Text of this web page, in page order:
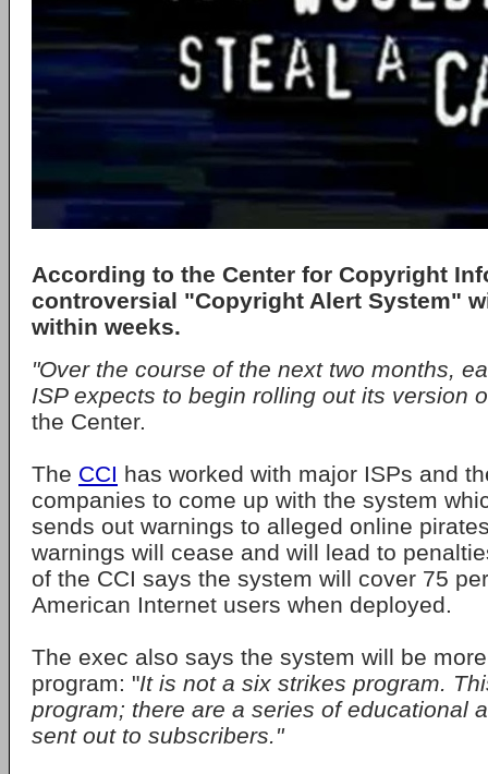
According to the Center for Copyright
controversial "Copyright Alert System"
within weeks.
"Over the course of the next two months,
ISP expects to begin rolling out its version
the Center.
The CCI has worked with major ISPs and
companies to come up with the system
sends out warnings to alleged online
warnings will cease and will lead to
of the CCI says the system will cover 75
American Internet users when deployed.
The exec also says the system will be
program: "It is not a six strikes program.
program; there are a series of educational
sent out to subscribers."